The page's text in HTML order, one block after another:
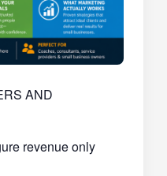
AND
revenue only